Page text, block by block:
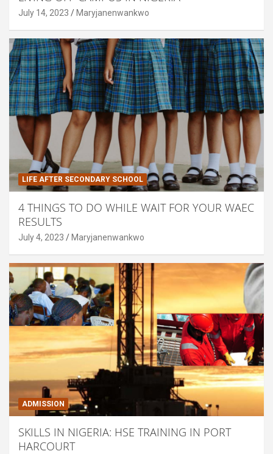
July 14, 2023 Maryjanenwankwo
LIFE AFTER SECONDARY SCHOOL
4 THINGS TO DO WHILE WAIT FOR YOUR WAEC
RESULTS
July 4, 2023 Maryjanenwankwo
ADMISSION
SKILLS IN NIGERIA: HSE TRAINING IN PORT
HARCOURT